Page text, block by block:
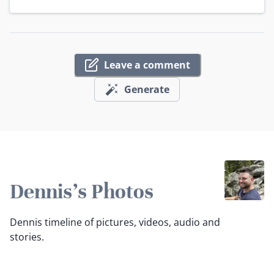
Leave a comment
Generate
Dennis's Photos
Dennis timeline of pictures, videos, audio and
stories.